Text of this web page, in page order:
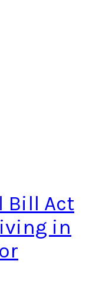
Bill Act
in